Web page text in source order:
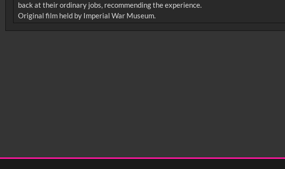
back at their ordinary jobs, recommending the experience.
Original film held by Imperial War Museum.